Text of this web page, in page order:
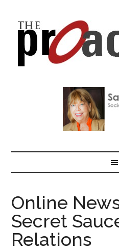
Online
Secret
Relations